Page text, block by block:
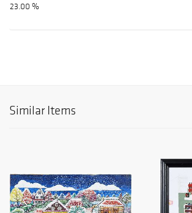
23.00 %
Similar Items